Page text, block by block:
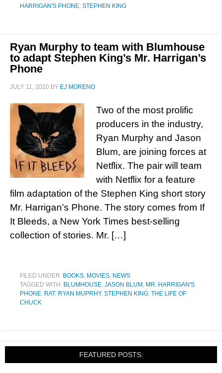
HARRIGAN'S PHONE, STEPHEN KING
Ryan Murphy to team with Blumhouse
to adapt Stephen King’s Mr. Harrigan’s
Phone
JULY 11, 2020 BY EJ MORENO
Two of the most prolific
producers in the industry,
Ryan Murphy and Jason
Blum, are joining forces at
Netflix. The pair will team
with Netflix for a feature
film adaptation of the Stephen King short story
Mr. Harrigan’s Phone. The story comes from If
It Bleeds, a New York Times best-selling
collection of stories. Mr. […]
FILED UNDER: BOOKS, MOVIES, NEWS
TAGGED WITH: BLUMHOUSE, JASON BLUM , MR. HARRIGAN'S
PHONE, RAT, RYAN MUPRHY, STEPHEN KING, THE LIFE OF
CHUCK
FEATURED POSTS: